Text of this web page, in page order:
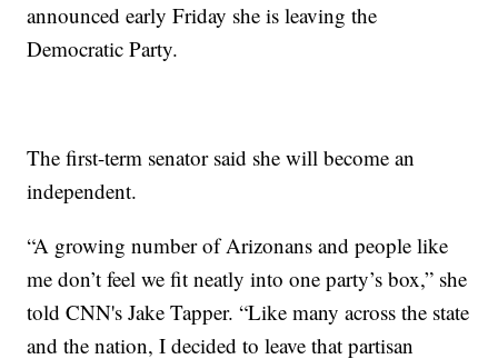
announced early Friday she is leaving the
Democratic Party.
The first-term senator said she will become an
independent.
“A growing number of Arizonans and people like
me don’t feel we fit neatly into one party’s box,” she
told CNN's Jake Tapper. “Like many across the state
and the nation, I decided to leave that partisan